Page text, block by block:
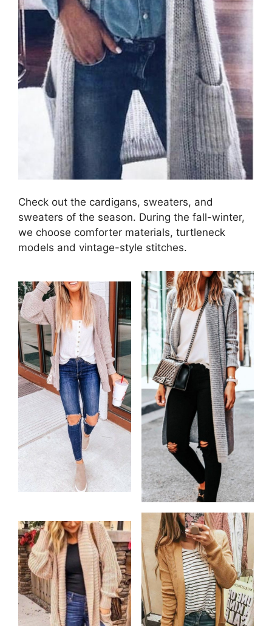
Check out the cardigans, sweaters, and
sweaters of the season. During the fall-winter,
we choose comforter materials, turtleneck
models and vintage-style stitches.